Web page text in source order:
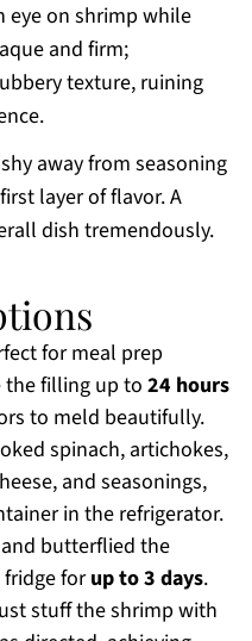
eye on shrimp while
and firm;
texture, ruining
away from seasoning
layer of flavor. A
dish tremendously.
for meal prep
the filling up to 24 hours
to meld beautifully.
spinach, artichokes,
and seasonings,
in the refrigerator.
butterflied the
forup to 3 days.
stuff the shrimp with